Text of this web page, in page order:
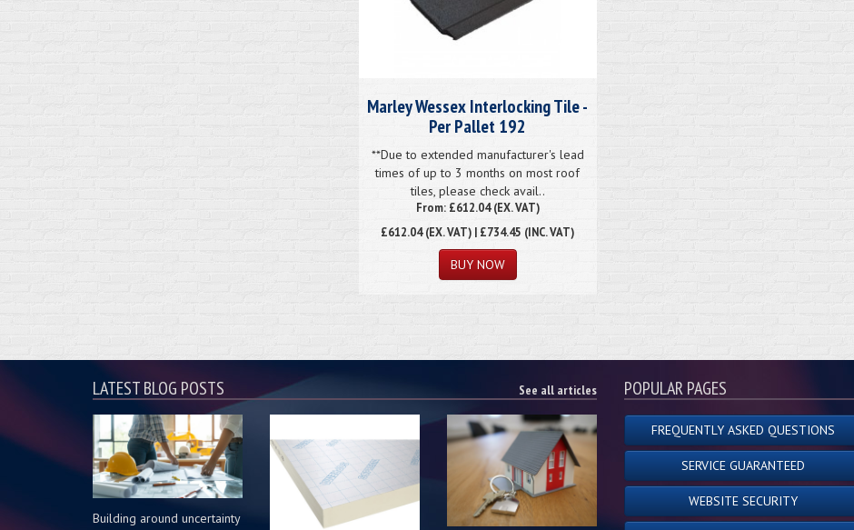
Marley Wessex Interlocking Tile -
Per Pallet 192
**Due to extended manufacturer's lead
times of up to 3 months on most roof
tiles, please check avail..
From: £612.04 (EX. VAT)
£612.04(EX. VAT) | £734.45 (INC. VAT)
LATEST BLOG POSTS See all articles
Building around uncertainty
POPULAR PAGES
FREQUENTLY ASKED QUESTIONS
SERVICE GUARANTEED
WEBSITE SECURITY